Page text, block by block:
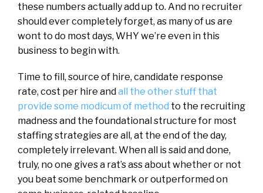
these numbers actually add up to. And no recruiter
should ever completely forget, as many of us are
wont to do most days, WHY we’re even in this
business to begin with.
Time to fill, source of hire, candidate response
rate, cost per hire andall the other stuff that
provide some modicum of method to the recruiting
madness and the foundational structure for most
staffing strategies are all, at the end of the day,
completely irrelevant. When all is said and done,
truly, no one gives a rat’s ass about whether or not
you beat some benchmark or outperformed on